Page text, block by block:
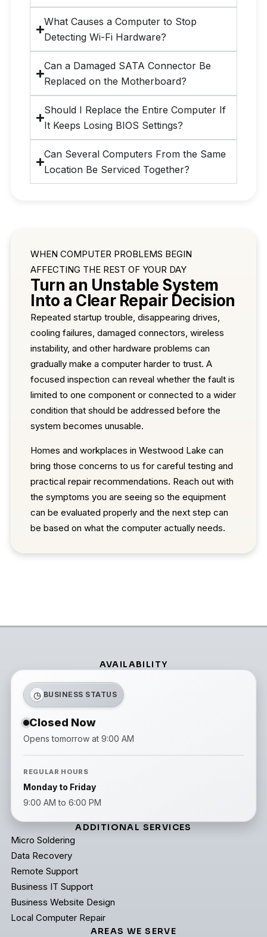
What Causes a Computer to Stop
Detecting Wi-Fi Hardware?
Can a Damaged SATA Connector Be
Replaced on the Motherboard?
Should I Replace the Entire Computer If
It Keeps Losing BIOS Settings?
Can Several Computers From the Same
Location Be Serviced Together?
WHEN COMPUTER PROBLEMS BEGIN
AFFECTING THE REST OF YOUR DAY
Turn an Unstable System
Into a Clear Repair Decision
Repeated startup trouble, disappearing drives,
cooling failures, damaged connectors, wireless
instability, and other hardware problems can
gradually make a computer harder to trust. A
focused inspection can reveal whether the fault is
limited to one component or connected to a wider
condition that should be addressed before the
system becomes unusable.
Homes and workplaces in Westwood Lake can
bring those concerns to us for careful testing and
practical repair recommendations. Reach out with
the symptoms you are seeing so the equipment
can be evaluated properly and the next step can
be based on what the computer actually needs.
AVAILABILITY
◷ BUSINESS STATUS
Closed Now
Opens tomorrow at 9:00 AM
REGULAR HOURS
Monday to Friday
9:00 AM to 6:00 PM
ADDITIONAL SERVICES
Micro Soldering
Data Recovery
Remote Support
Business IT Support
Business Website Design
Local Computer Repair
AREAS WE SERVE